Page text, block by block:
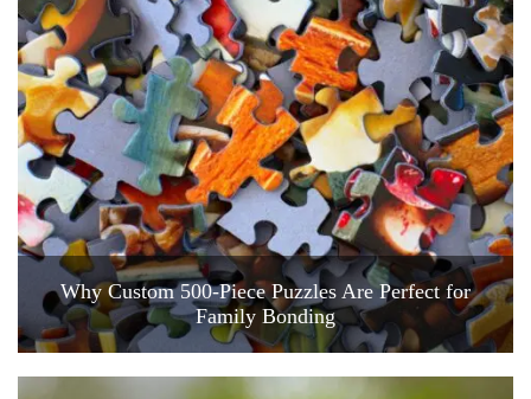
Why Custom 500-Piece Puzzles Are Perfect for
Family Bonding